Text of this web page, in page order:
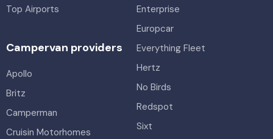
Top Airports
Enterprise
Europcar
Everything Fleet
Hertz
No Birds
Redspot
Sixt
Campervan providers
Apollo
Britz
Camperman
Cruisin Motorhomes